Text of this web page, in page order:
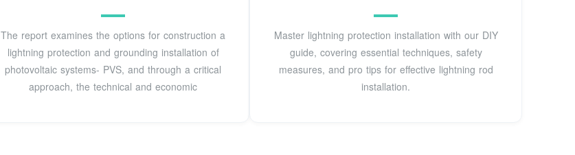
The report examines the options for construction a
lightning protection and grounding installation of
photovoltaic systems- PVS, and through a critical
approach, the technical and economic
Master lightning protection installation with our DIY
guide, covering essential techniques, safety
measures, and pro tips for effective lightning rod
installation.